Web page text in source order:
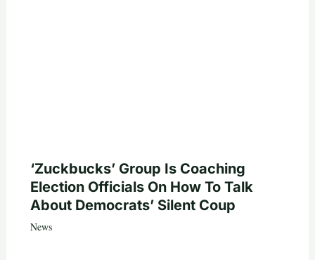
‘Zuckbucks’ Group Is Coaching
Election Officials On How To Talk
About Democrats’ Silent Coup
News